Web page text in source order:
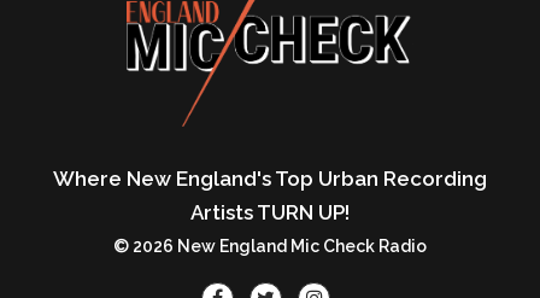
Where New England's Top Urban Recording
Artists TURN UP!
© 2026 New England Mic Check Radio